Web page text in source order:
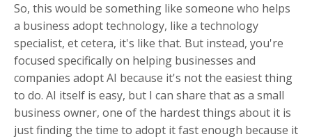
So, this would be something like someone who helps
a business adopt technology, like a technology
specialist, et cetera, it's like that. But instead, you're
focused specifically on helping businesses and
companies adopt AI because it's not the easiest thing
to do. AI itself is easy, but I can share that as a small
business owner, one of the hardest things about it is
just finding the time to adopt it fast enough because it